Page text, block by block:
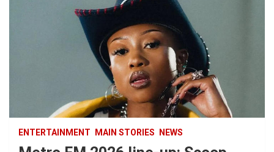
ENTERTAINMENT MAIN STORIES NEWS